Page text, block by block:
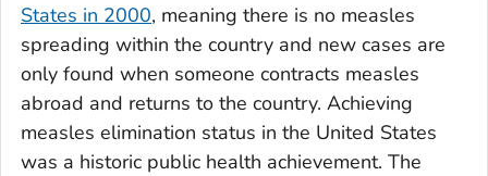
States in 2000, meaning there is no measles
spreading within the country and new cases are
only found when someone contracts measles
abroad and returns to the country. Achieving
measles elimination status in the United States
was a historic public health achievement. The